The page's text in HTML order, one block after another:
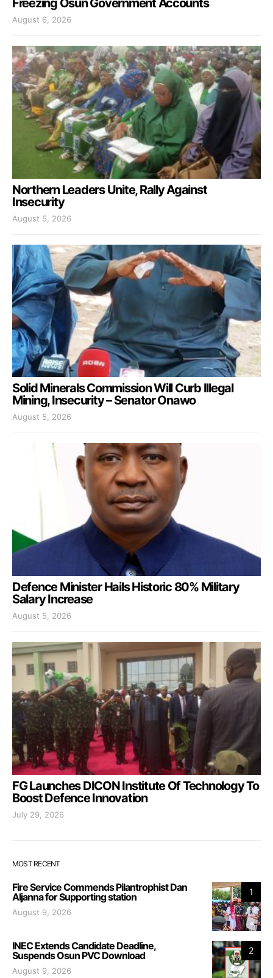
Freezing Osun Government Accounts
August 6, 2026
Northern Leaders Unite, Rally Against
Insecurity
August 5, 2026
Solid Minerals Commission Will Curb Illegal
Mining, Insecurity – Senator Onawo
August 5, 2026
Defence Minister Hails Historic 80% Military
Salary Increase
August 5, 2026
FG Launches DICON Institute Of Technology To
Boost Defence Innovation
July 29, 2026
MOST RECENT
1
Fire Service Commends Pilantrophist Dan
Aljanna for Supporting station
August 9, 2026
2
INEC Extends Candidate Deadline,
Suspends Osun PVC Download
August 9, 2026